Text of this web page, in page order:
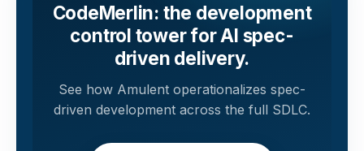
CodeMerlin: the development
control tower for AI spec-
driven delivery.
See how Amulent operationalizes spec-
driven development across the full SDLC.